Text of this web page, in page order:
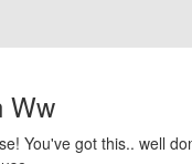
Ww
You've got this.. well